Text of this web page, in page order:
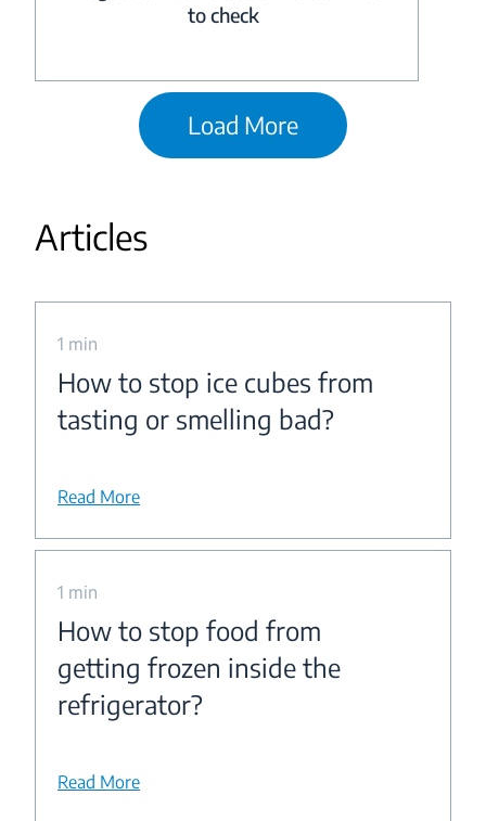
to check
Load More
Articles
1 min
How to stop ice cubes from
tasting or smelling bad?
Read More
1 min
How to stop food from
getting frozen inside the
refrigerator?
Read More